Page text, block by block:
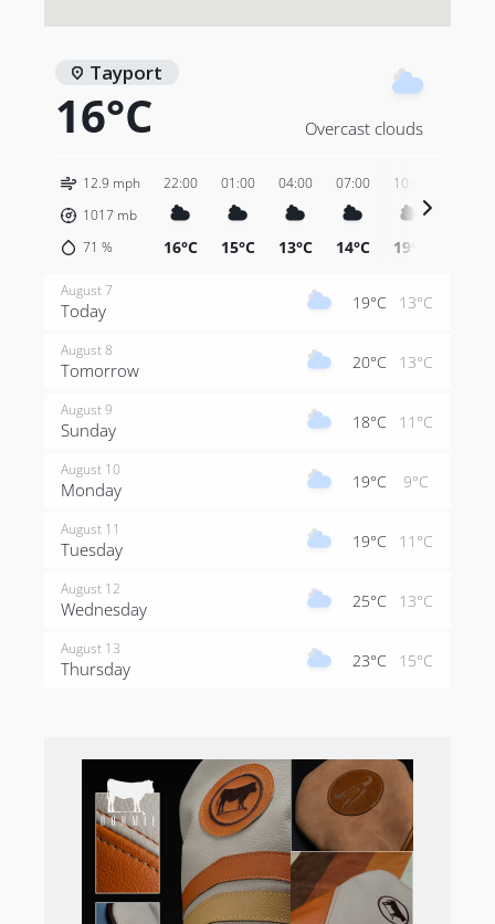
Tayport
16°C Overcast clouds
12.9 mph
1017 mb
71 %
22:00
16°C
01:00
15°C
04:00
13°C
07:00
14°C
10:00
19°C
August 7
Today 19°C 13°C
August 8
Tomorrow 20°C 13°C
August 9
Sunday 18°C 11°C
August 10
Monday 19°C 9°C
August 11
Tuesday 19°C 11°C
August 12
Wednesday 25°C 13°C
August 13
Thursday 23°C 15°C